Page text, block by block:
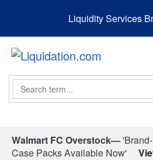
Liquidity Services
Search
Walmart FC Overstock—
Case Packs Available Now'